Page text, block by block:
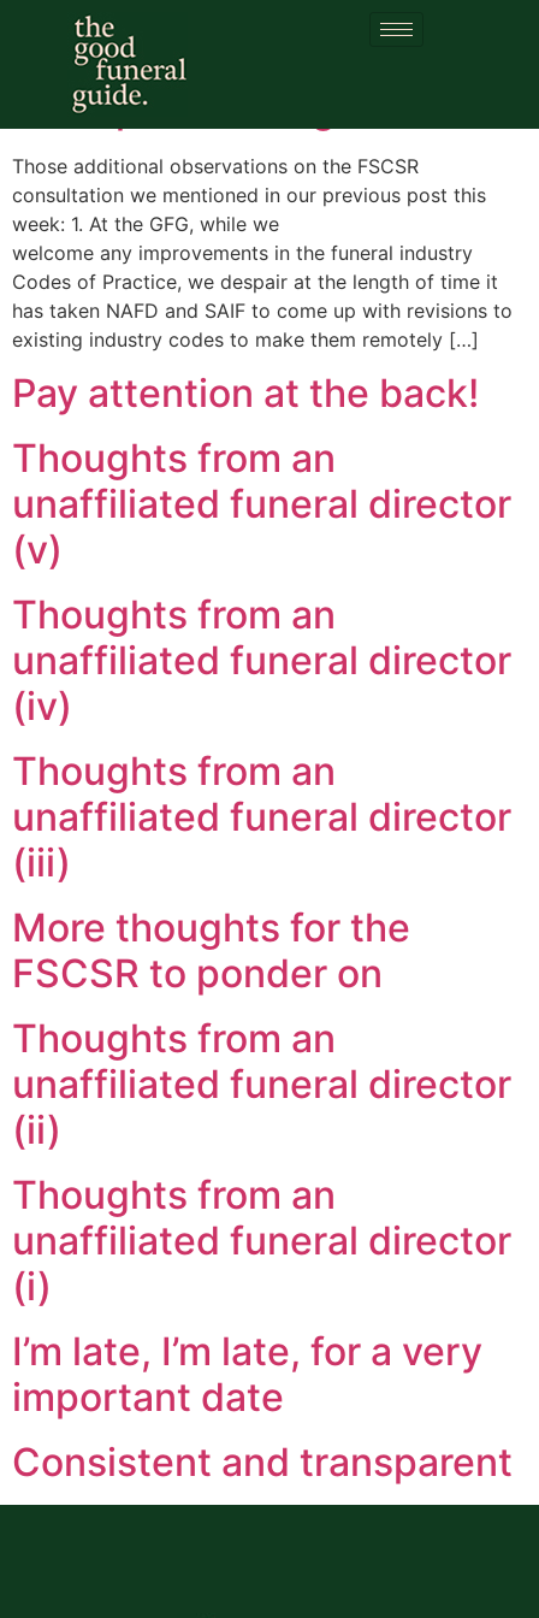
Category: FSCSR
A couple of thoughts
Those additional observations on the FSCSR
consultation we mentioned in our previous post this
week: 1. At the GFG, while we
welcome any improvements in the funeral industry
Codes of Practice, we despair at the length of time it
has taken NAFD and SAIF to come up with revisions to
existing industry codes to make them remotely […]
Pay attention at the back!
Thoughts from an
unaffiliated funeral director
(v)
Thoughts from an
unaffiliated funeral director
(iv)
Thoughts from an
unaffiliated funeral director
(iii)
More thoughts for the
FSCSR to ponder on
Thoughts from an
unaffiliated funeral director
(ii)
Thoughts from an
unaffiliated funeral director
(i)
I’m late, I’m late, for a very
important date
Consistent and transparent